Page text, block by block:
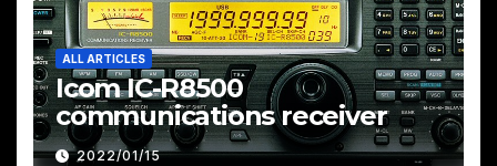
ALL ARTICLES
Icom IC-R8500
communications receiver
2022/01/15